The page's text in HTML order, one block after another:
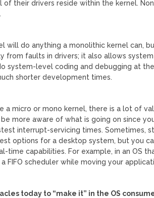
of their drivers reside within the kernel.
will do anything a monolithic kernel can,
from faults in drivers; it also allows
system-level coding and debugging at
shorter development times.
a micro or mono kernel, there is a lot of
more aware of what is going on since
interrupt-servicing times. Sometimes,
options for a desktop system, but you
time capabilities. For example, in an OS
FIFO scheduler while moving your
today to “make it” in the OS